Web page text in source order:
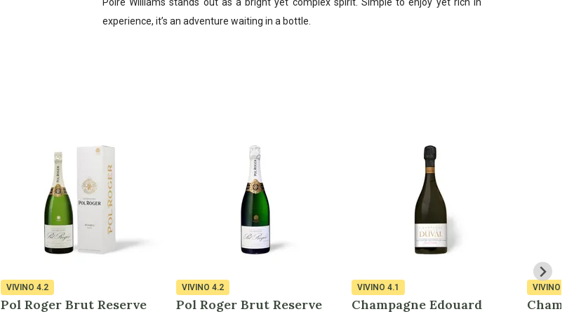
experience, it’s an adventure waiting in a bottle.
VIVINO 4.2
Pol Roger Brut Reserve
VIVINO 4.2
Pol Roger Brut Reserve
VIVINO 4.1
Champagne Edouard
VIVINO